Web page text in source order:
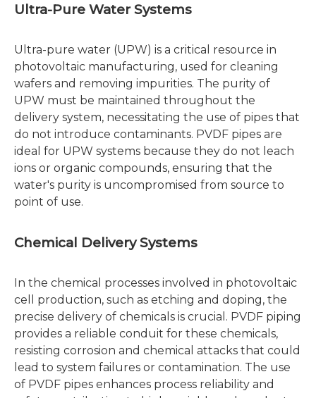
Ultra-Pure Water Systems
Ultra-pure water (UPW) is a critical resource in
photovoltaic manufacturing, used for cleaning
wafers and removing impurities. The purity of
UPW must be maintained throughout the
delivery system, necessitating the use of pipes that
do not introduce contaminants. PVDF pipes are
ideal for UPW systems because they do not leach
ions or organic compounds, ensuring that the
water's purity is uncompromised from source to
point of use.
Chemical Delivery Systems
In the chemical processes involved in photovoltaic
cell production, such as etching and doping, the
precise delivery of chemicals is crucial. PVDF piping
provides a reliable conduit for these chemicals,
resisting corrosion and chemical attacks that could
lead to system failures or contamination. The use
of PVDF pipes enhances process reliability and